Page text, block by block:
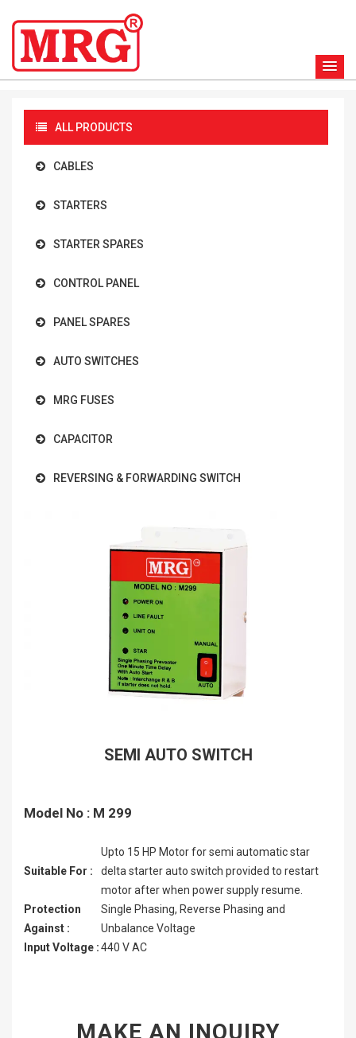
ALL PRODUCTS
CABLES
STARTERS
STARTER SPARES
CONTROL PANEL
PANEL SPARES
AUTO SWITCHES
MRG FUSES
CAPACITOR
REVERSING & FORWARDING SWITCH
SEMI AUTO SWITCH
Model No : M 299
Suitable For :
Upto 15 HP Motor for semi automatic star
delta starter auto switch provided to restart
motor after when power supply resume.
Protection
Against :
Single Phasing, Reverse Phasing and
Unbalance Voltage
Input Voltage :440 V AC
MAKE AN INQUIRY